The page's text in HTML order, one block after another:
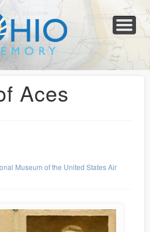
Collections
Newspapers
Blog
Transcribe!
Resources
Organizations
Help
Aces
Museum of the United States Air